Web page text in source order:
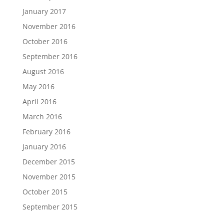
January 2017
November 2016
October 2016
September 2016
August 2016
May 2016
April 2016
March 2016
February 2016
January 2016
December 2015
November 2015
October 2015
September 2015